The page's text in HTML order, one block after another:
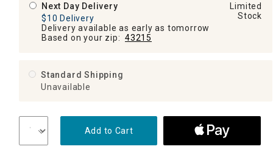
Next Day Delivery
$10 Delivery
Delivery available as early as tomorrow
Based on your zip: 43215
Limited
Stock
Standard Shipping
Unavailable
Add to Cart